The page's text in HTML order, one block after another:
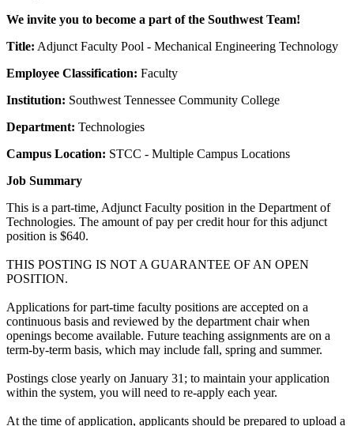
We invite you to become a part of the Southwest Team!
Title: Adjunct Faculty Pool - Mechanical Engineering Technology
Employee Classification: Faculty
Institution: Southwest Tennessee Community College
Department: Technologies
Campus Location: STCC - Multiple Campus Locations
Job Summary
This is a part-time, Adjunct Faculty position in the Department of
Technologies. The amount of pay per credit hour for this adjunct
position is $640.
THIS POSTING IS NOT A GUARANTEE OF AN OPEN
POSITION.
Applications for part-time faculty positions are accepted on a
continuous basis and reviewed by the department chair when
openings become available. Future teaching assignments are on a
term-by-term basis, which may include fall, spring and summer.
Postings close yearly on January 31; to maintain your application
within the system, you will need to re-apply each year.
At the time of application, applicants should be prepared to upload a